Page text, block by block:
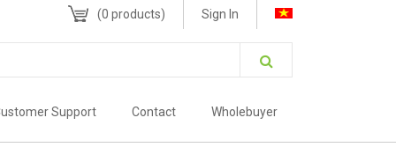
(0 products) Sign In
Support Contact Wholebuyer